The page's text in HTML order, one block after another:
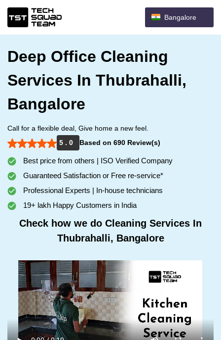
Bangalore
Deep Office Cleaning
Services In Thubrahalli,
Bangalore
Call for a flexible deal, Give home a new feel.
5 . 0
Based on 690 Review(s)
Best price from others | ISO Verified Company
Guaranteed Satisfaction or Free re-service*
Professional Experts | In-house technicians
19+ lakh Happy Customers in India
Check how we do Cleaning Services In
Thubrahalli, Bangalore